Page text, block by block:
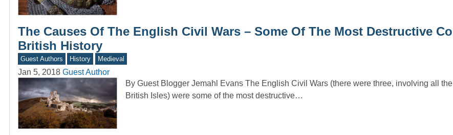
The Causes Of The English Civil Wars – Some Of The Most Destructive
British History
Guest Authors History Medieval
Jan 5, 2018 Guest Author
By Guest Blogger Jemahl Evans The English Civil Wars (there were three, involving all
British Isles) were some of the most destructive…